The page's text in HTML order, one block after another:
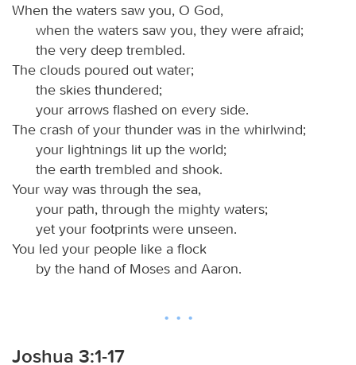
When the waters saw you, O God,
when the waters saw you, they were afraid;
the very deep trembled.
The clouds poured out water;
the skies thundered;
your arrows flashed on every side.
The crash of your thunder was in the whirlwind;
your lightnings lit up the world;
the earth trembled and shook.
Your way was through the sea,
your path, through the mighty waters;
yet your footprints were unseen.
You led your people like a flock
by the hand of Moses and Aaron.
Joshua 3:1-17